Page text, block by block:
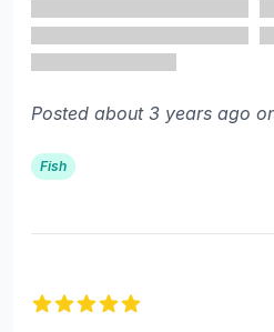
Posted about 3 years ago
Fish